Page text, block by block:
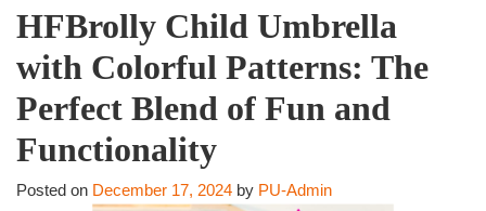
HFBrolly Child Umbrella
with Colorful Patterns: The
Perfect Blend of Fun and
Functionality
Posted on December 17, 2024 by PU-Admin